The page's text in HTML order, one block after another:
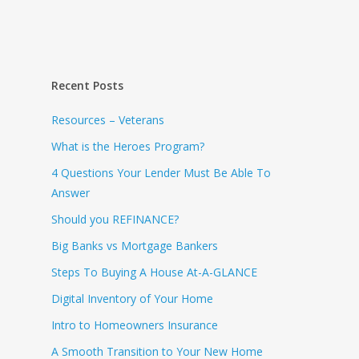
Recent Posts
Resources – Veterans
What is the Heroes Program?
4 Questions Your Lender Must Be Able To
Answer
Should you REFINANCE?
Big Banks vs Mortgage Bankers
Steps To Buying A House At-A-GLANCE
Digital Inventory of Your Home
Intro to Homeowners Insurance
A Smooth Transition to Your New Home